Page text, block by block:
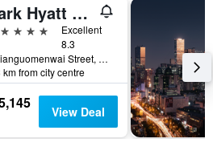
Park Hyatt Beijing
Excellent
8.3
2 Jianguomenwai Street, Beijing, China
km from city centre
View Deal